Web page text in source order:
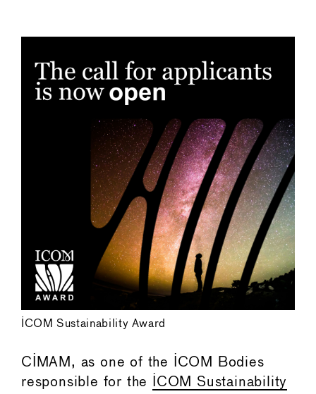
ICOM Sustainability Award
CIMAM, as one of the ICOM Bodies
responsible for the
ICOM Sustainability